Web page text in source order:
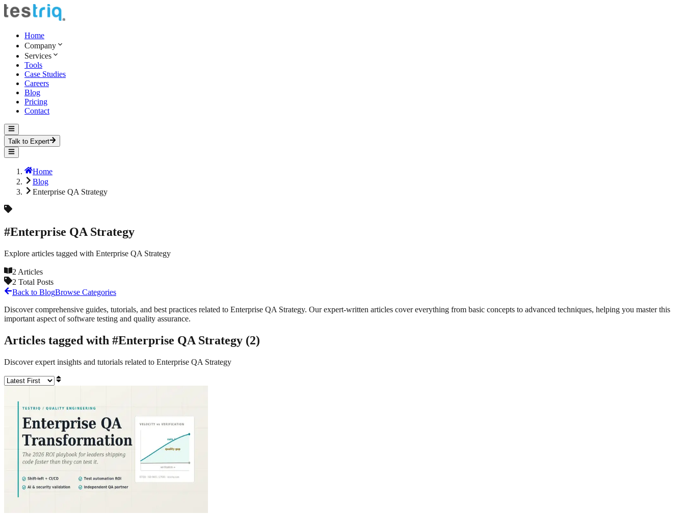
Home
Company
Services
Tools
Case Studies
Careers
Blog
Pricing
Contact
Talk to Expert
Home
Blog
Enterprise QA Strategy
#Enterprise QA Strategy
Explore articles tagged with Enterprise QA Strategy
2 Articles
2 Total Posts
Back to BlogBrowse Categories
Discover comprehensive guides, tutorials, and best practices related to Enterprise QA Strategy. Our expert-written articles cover everything from basic concepts to advanced techniques, helping you master this
important aspect of software testing and quality assurance.
Articles tagged with #Enterprise QA Strategy (2)
Discover expert insights and tutorials related to Enterprise QA Strategy